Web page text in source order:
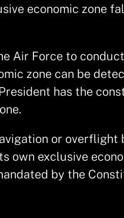
economic zone
Air Force to
zone can be
has the
or
own exclusive
by the